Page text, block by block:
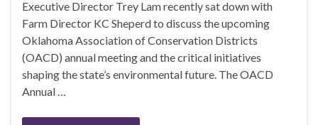
Executive Director Trey Lam recently sat down with
Farm Director KC Sheperd to discuss the upcoming
Oklahoma Association of Conservation Districts
(OACD) annual meeting and the critical initiatives
shaping the state’s environmental future. The OACD
Annual …